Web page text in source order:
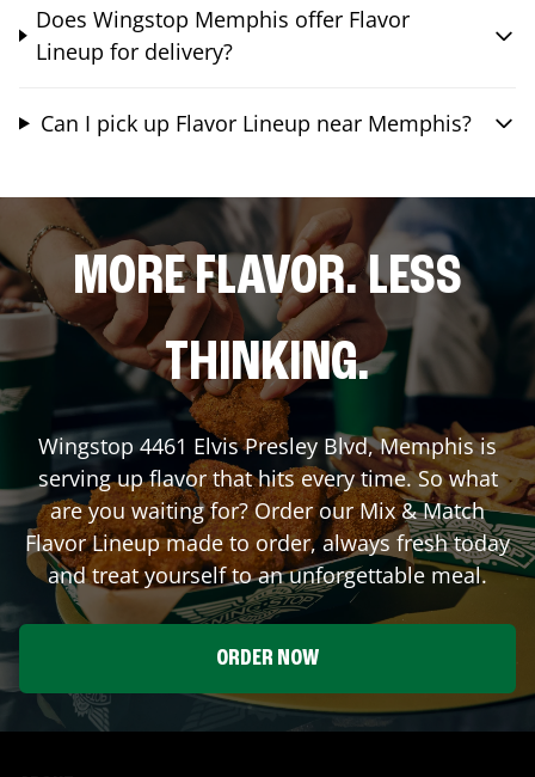
Does Wingstop Memphis offer Flavor
Lineup for delivery?
Can I pick up Flavor Lineup near Memphis?
MORE FLAVOR. LESS
THINKING.
Wingstop 4461 Elvis Presley Blvd,Memphisis
serving up flavor that hits every time. So what
are you waiting for? Order our Mix & Match
Flavor Lineup made to order, always fresh today
and treat yourself to an unforgettable meal.
ORDER NOW